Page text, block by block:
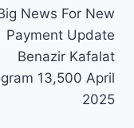
News For New
Payment Update
Benazir Kafalat
13,500 April
2025